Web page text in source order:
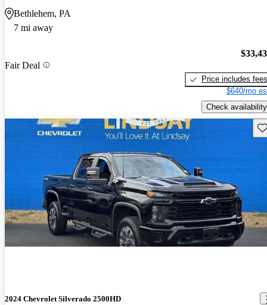
Bethlehem, PA
7 mi away
Fair Deal
Price includes fees
$640/mo
Check availability
2024 Chevrolet Silverado 2500HD